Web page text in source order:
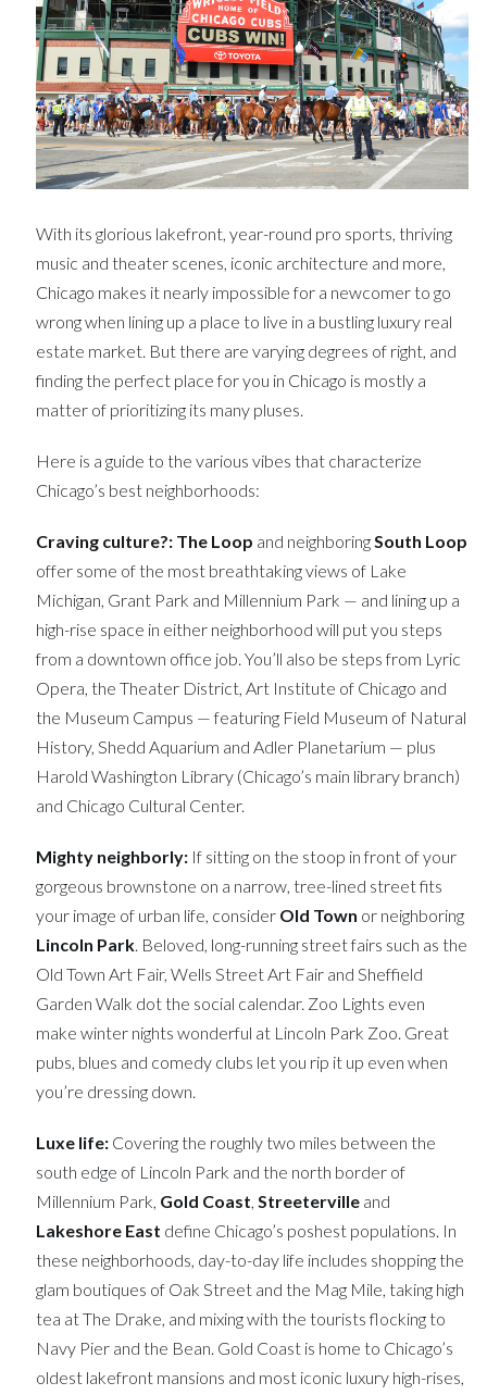
With its glorious lakefront, year-round pro sports, thriving
music and theater scenes, iconic architecture and more,
Chicago makes it nearly impossible for a newcomer to go
wrong when lining up a place to live in a bustling luxury real
estate market. But there are varying degrees of right, and
finding the perfect place for you in Chicago is mostly a
matter of prioritizing its many pluses.
Here is a guide to the various vibes that characterize
Chicago’s best neighborhoods:
Craving culture?: The Loop and neighboringSouth Loop
offer some of the most breathtaking views of Lake
Michigan, Grant Park and Millennium Park — and lining up a
high-rise space in either neighborhood will put you steps
from a downtown office job. You’ll also be steps from Lyric
Opera, the Theater District, Art Institute of Chicago and
the Museum Campus — featuring Field Museum of Natural
History, Shedd Aquarium and Adler Planetarium — plus
Harold Washington Library (Chicago’s main library branch)
and Chicago Cultural Center.
Mighty neighborly:If sitting on the stoop in front of your
gorgeous brownstone on a narrow, tree-lined street fits
your image of urban life, consider Old Town or neighboring
Lincoln Park. Beloved, long-running street fairs such as the
Old Town Art Fair, Wells Street Art Fair and Sheffield
Garden Walk dot the social calendar. Zoo Lights even
make winter nights wonderful at Lincoln Park Zoo. Great
pubs, blues and comedy clubs let you rip it up even when
you’re dressing down.
Luxe life:Covering the roughly two miles between the
south edge of Lincoln Park and the north border of
Millennium Park, Gold Coast, Streetervilleand
Lakeshore East define Chicago’s poshest populations. In
these neighborhoods, day-to-day life includes shopping the
glam boutiques of Oak Street and the Mag Mile, taking high
tea at The Drake, and mixing with the tourists flocking to
Navy Pier and the Bean. Gold Coast is home to Chicago’s
oldest lakefront mansions and most iconic luxury high-rises,